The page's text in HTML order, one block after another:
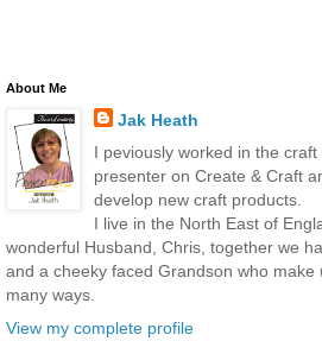
About Me
Jak Heath
I peviously worked in the
presenter on Create & Craft
develop new craft products.
I live in the North East of
wonderful Husband, Chris, together we
and a cheeky faced Grandson who make
many ways.
View my complete profile